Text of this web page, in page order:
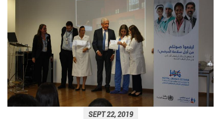
SEPT 22, 2019